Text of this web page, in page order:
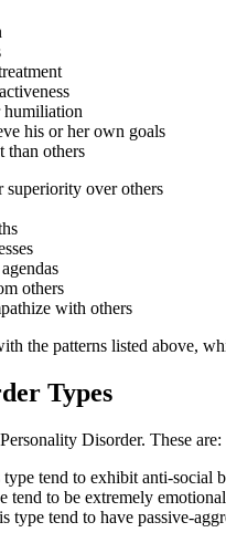
humiliation
his or her own goals
than others
superiority over others
others
with others
the patterns listed above,
Types
Disorder. These are:
tend to exhibit anti-social
to be extremely
type tend to have passive-